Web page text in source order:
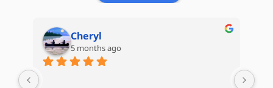
Cheryl
5 months ago